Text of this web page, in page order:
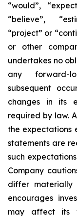
“would”,
“believe”,
“project” or
or other
undertakes no
any forward-
subsequent
changes in its
required by law.
the expectations
statements are
such
Company
differ materially
encourages
may affect its